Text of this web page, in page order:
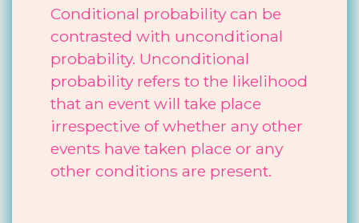
Conditional probability can be
contrasted with unconditional
probability. Unconditional
probability refers to the likelihood
that an event will take place
irrespective of whether any other
events have taken place or any
other conditions are present.